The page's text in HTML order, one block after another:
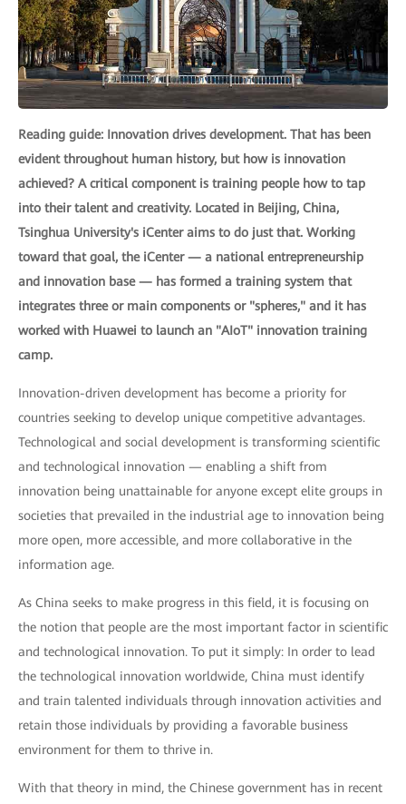
Reading guide: Innovation drives development. That has been
evident throughout human history, but how is innovation
achieved? A critical component is training people how to tap
into their talent and creativity. Located in Beijing, China,
Tsinghua University's iCenter aims to do just that. Working
toward that goal, the iCenter — a national entrepreneurship
and innovation base — has formed a training system that
integrates three or main components or "spheres," and it has
worked with Huawei to launch an "AIoT" innovation training
camp.
Innovation-driven development has become a priority for
countries seeking to develop unique competitive advantages.
Technological and social development is transforming scientific
and technological innovation — enabling a shift from
innovation being unattainable for anyone except elite groups in
societies that prevailed in the industrial age to innovation being
more open, more accessible, and more collaborative in the
information age.
As China seeks to make progress in this field, it is focusing on
the notion that people are the most important factor in scientific
and technological innovation. To put it simply: In order to lead
the technological innovation worldwide, China must identify
and train talented individuals through innovation activities and
retain those individuals by providing a favorable business
environment for them to thrive in.
With that theory in mind, the Chinese government has in recent